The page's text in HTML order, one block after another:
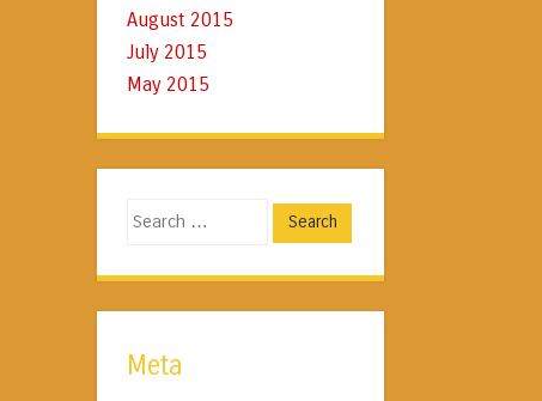
August 2015
July 2015
May 2015
Search
Meta